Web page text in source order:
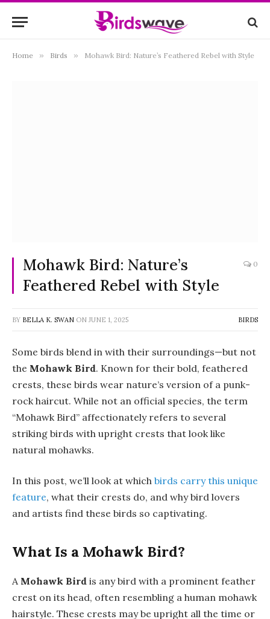
Home » Birds » Mohawk Bird: Nature’s Feathered Rebel with Style
Mohawk Bird: Nature’s
Feathered Rebel with Style
0
BY BELLA K. SWAN ON JUNE 1, 2025 BIRDS
Some birds blend in with their surroundings—but not
the Mohawk Bird. Known for their bold, feathered
crests, these birds wear nature’s version of a punk-
rock haircut. While not an official species, the term
“Mohawk Bird” affectionately refers to several
striking birds with upright crests that look like
natural mohawks.
In this post, we’ll look at which birds carry this unique
feature, what their crests do, and why bird lovers
and artists find these birds so captivating.
What Is a Mohawk Bird?
A Mohawk Bird is any bird with a prominent feather
crest on its head, often resembling a human mohawk
hairstyle. These crests may be upright all the time or